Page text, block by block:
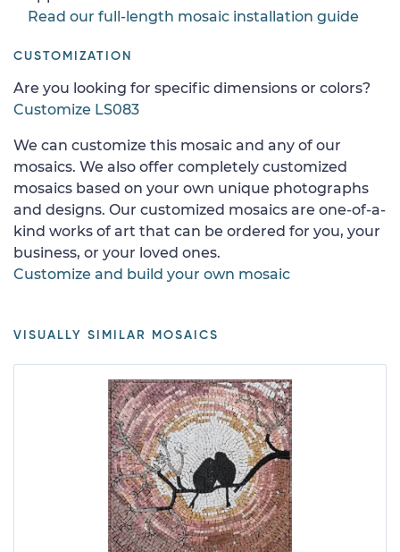
Read our full-length mosaic installation guide
CUSTOMIZATION
Are you looking for specific dimensions or colors?
Customize LS083
We can customize this mosaic and any of our
mosaics. We also offer completely customized
mosaics based on your own unique photographs
and designs. Our customized mosaics are one-of-a-
kind works of art that can be ordered for you, your
business, or your loved ones.
Customize and build your own mosaic
VISUALLY SIMILAR MOSAICS